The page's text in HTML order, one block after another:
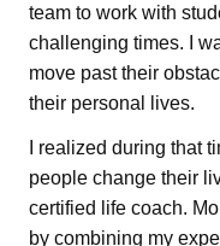
team to work with
challenging times. I
move past their
their personal lives.
I realized during that
people change their
certified life coach.
by combining my